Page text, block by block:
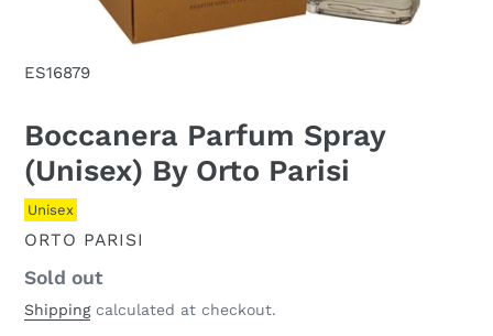
ES16879
Boccanera Parfum Spray
(Unisex) By Orto Parisi
Unisex
VENDOR
ORTO PARISI
Regular
price
Sold out
Shippingcalculated at checkout.